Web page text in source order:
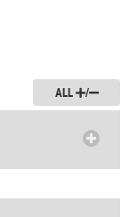
ALL /